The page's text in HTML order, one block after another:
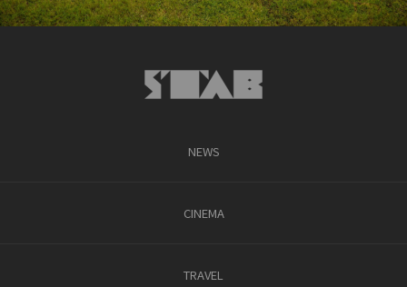
NEWS
CINEMA
TRAVEL